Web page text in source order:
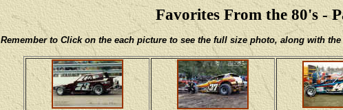
Favorites From the 80's -
Remember to Click on the each picture to see the full size photo, along with